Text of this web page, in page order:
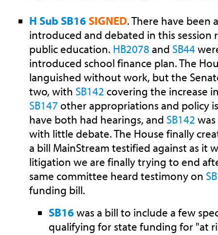
H Sub SB16 SIGNED. There have been
introduced and debated in this
public education. HB2078 and SB44
introduced school finance plan. The
languished without work, but the
two, with SB142 covering the increase
SB147 other appropriations and policy
have both had hearings, and SB142
with little debate. The House finally
a bill MainStream testified against as it
litigation we are finally trying to end
same committee heard testimony on
funding bill.
SB16was a bill to include a few
qualifying for state funding for "at